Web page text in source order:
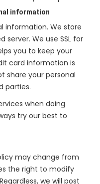
information
information. We store
We use SSL for
you to keep your
card information is
share your personal
parties.
when doing
try our best to
may change from
the right to modify
we will post